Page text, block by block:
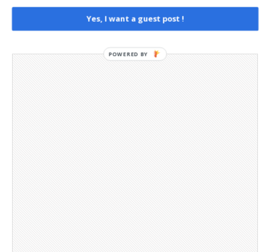
Social Media
Telegram ChannelYes, I want a guest post !
POWERED BY